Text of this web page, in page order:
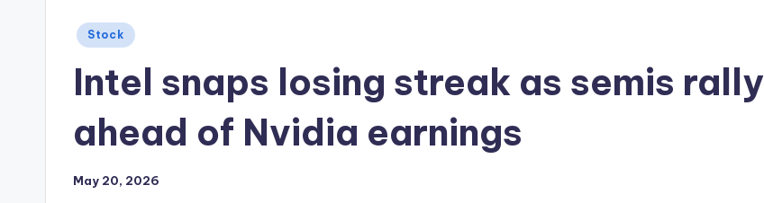
Posted
Stock
Intel snaps losing streak as semis rally
ahead of Nvidia earnings
May 20, 2026